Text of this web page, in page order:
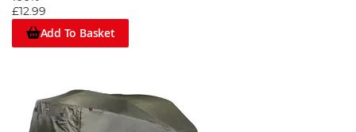
£12.99
Add To Basket